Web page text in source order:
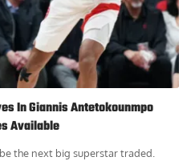
In Giannis Antetokounmpo
Available
the next big superstar traded.